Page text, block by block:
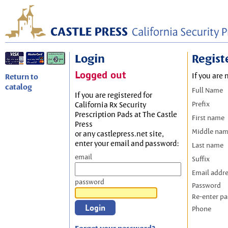
Return to
catalog
Login
Logged out
If you are registered for
California Rx Security
Prescription Pads at The Castle
Press
or any castlepress.net site,
enter your email and password:
email
password
If you are
Full Name
Prefix
First name
Middle
Last name
Suffix
Email
Password
Re-enter
Phone